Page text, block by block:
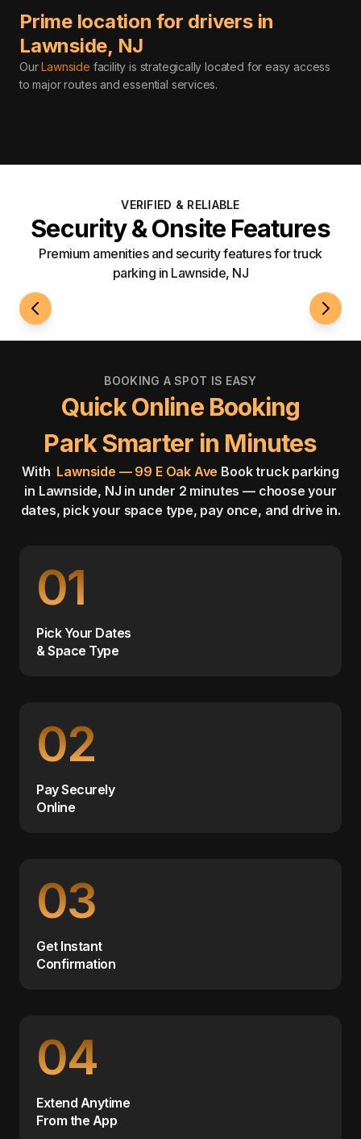
Prime location for drivers in
Lawnside, NJ
OurLawnside facility is strategically located for easy access
to major routes and essential services.
VERIFIED & RELIABLE
Security & Onsite Features
Premium amenities and security features for truck
parking in Lawnside, NJ
24/7 Access
BOOKING A SPOT IS EASY
Quick Online Booking
Park Smarter in Minutes
With Lawnside — 99 E Oak Ave Book truck parking
in Lawnside, NJ in under 2 minutes — choose your
dates, pick your space type, pay once, and drive in.
01
Pick Your Dates
& Space Type
02
Pay Securely
Online
03
Get Instant
Confirmation
04
Extend Anytime
From the App